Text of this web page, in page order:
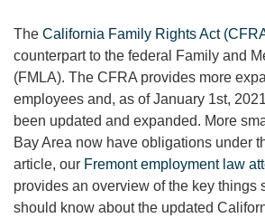
The California Family Rights Act
counterpart to the federal Family and
(FMLA). The CFRA provides more
employees and, as of January 1st,
been updated and expanded. More
Bay Area now have obligations under
article, our Fremont employment law
provides an overview of the key things
should know about the updated